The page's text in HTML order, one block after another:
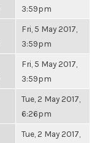
3:59pm
Fri, 5 May 2017,
3:59pm
Fri, 5 May 2017,
3:59pm
Tue, 2 May 2017,
6:26pm
Tue, 2 May 2017,